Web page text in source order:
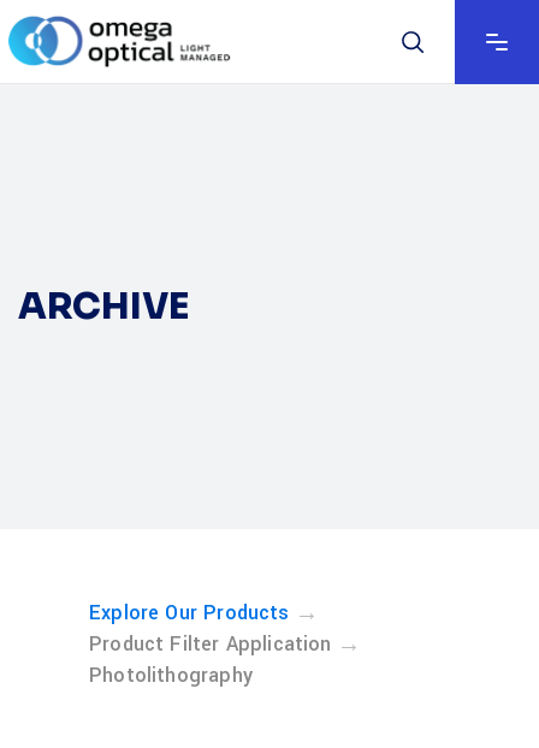
ARCHIVE
Explore Our Products →
Product Filter Application →
Photolithography